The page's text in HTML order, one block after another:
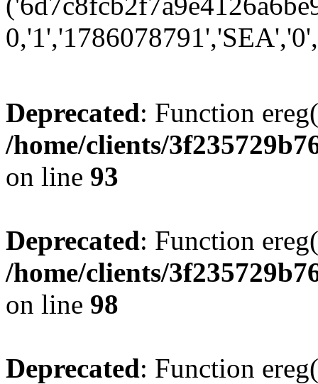
Deprecated: Function
/home/clients/
on line 93
Deprecated: Function
/home/clients/
on line 98
Deprecated: Function